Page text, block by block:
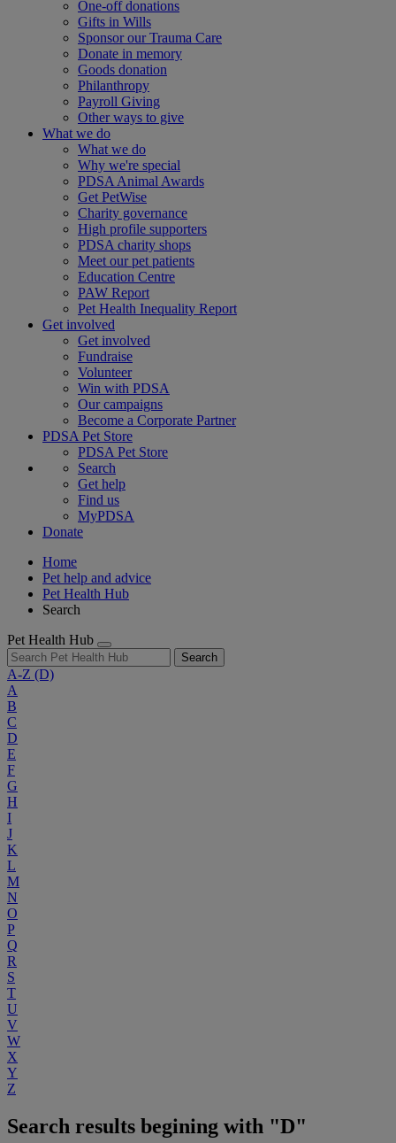
One-off donations
Gifts in Wills
Sponsor our Trauma Care
Donate in memory
Goods donation
Philanthropy
Payroll Giving
Other ways to give
What we do
What we do
Why we're special
PDSA Animal Awards
Get PetWise
Charity governance
High profile supporters
PDSA charity shops
Meet our pet patients
Education Centre
PAW Report
Pet Health Inequality Report
Get involved
Get involved
Fundraise
Volunteer
Win with PDSA
Our campaigns
Become a Corporate Partner
PDSA Pet Store
PDSA Pet Store
Search
Get help
Find us
MyPDSA
Donate
Home
Pet help and advice
Pet Health Hub
Search
Pet Health Hub
Search
A-Z (D)
A
B
C
D
E
F
G
H
I
J
K
L
M
N
O
P
Q
R
S
T
U
V
W
X
Y
Z
Search results begining with "D"